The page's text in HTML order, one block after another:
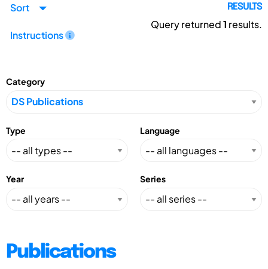
Sort
Instructions
RESULTS
Query returned1 results.
Category
Type Language
Year Series
Publications